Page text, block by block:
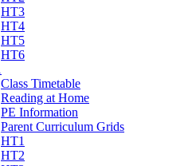
HT3
HT4
HT5
HT6
Class Timetable
Reading at Home
PE Information
Parent Curriculum Grids
HT1
HT2